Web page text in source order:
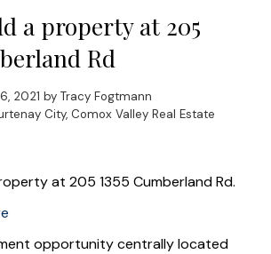
a property at 205
Rd
2021 by Tracy Fogtmann
City, Comox Valley Real Estate
at 205 1355 Cumberland Rd.
opportunity centrally located